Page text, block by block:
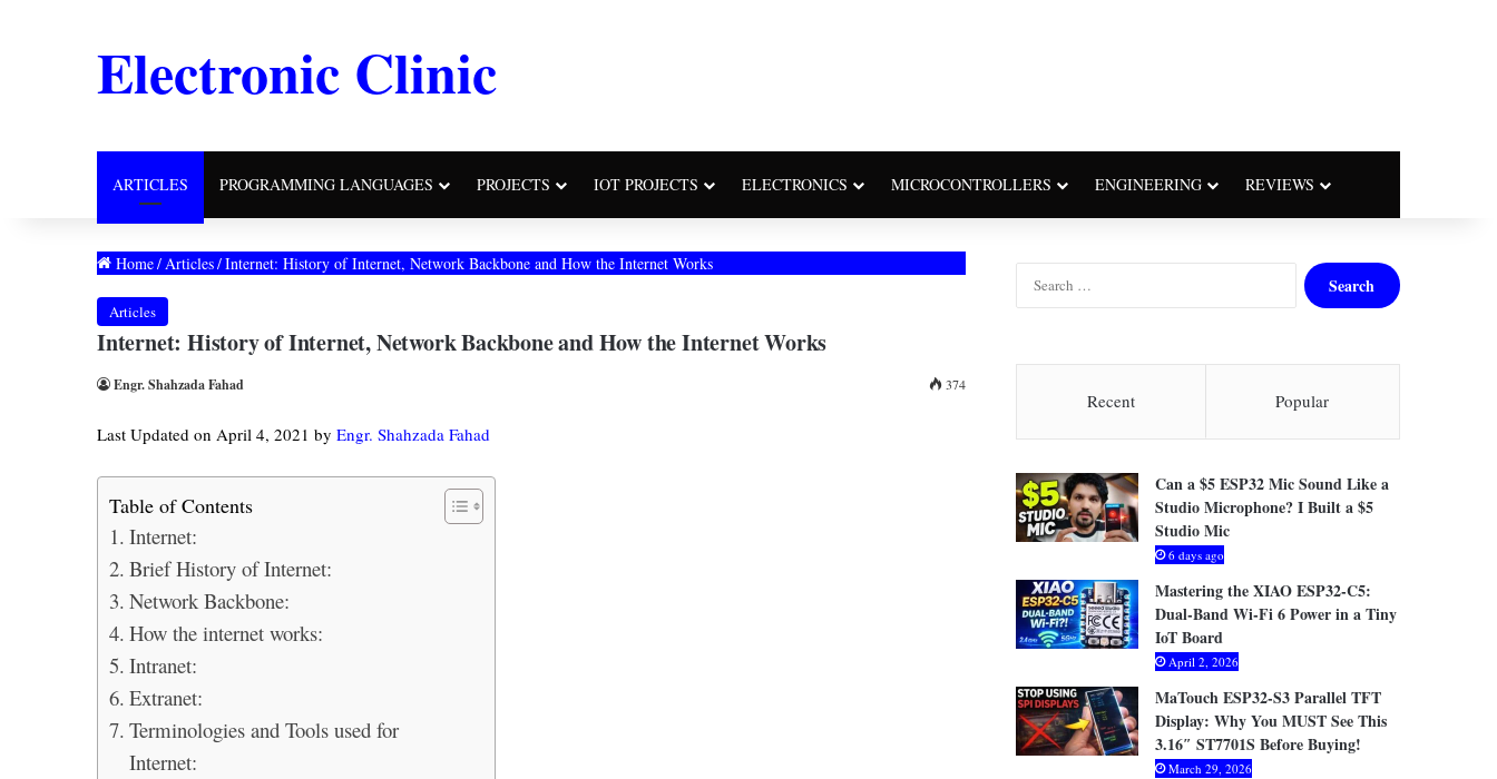
Electronic Clinic
ARTICLES PROGRAMMING LANGUAGES PROJECTS IOT PROJECTS ELECTRONICS MICROCONTROLLERS ENGINEERING REVIEWS
Home/Articles/Internet: History of Internet, Network Backbone and How the Internet Works
Articles
Internet: History of Internet, Network Backbone and How the Internet Works
Engr. Shahzada Fahad 374
Last Updated on April 4, 2021 by Engr. Shahzada Fahad
Table of Contents
Internet:
Brief History of Internet:
Network Backbone:
How the internet works:
Intranet:
Extranet:
Terminologies and Tools used for
Internet:
c
f
o
:
Recent Popular
Can a $5 ESP32 Mic Sound Like a
Studio Microphone? I Built a $5
Studio Mic
6 days ago
Mastering the XIAO ESP32-C5:
Dual-Band Wi-Fi 6 Power in a Tiny
IoT Board
April 2, 2026
MaTouch ESP32-S3 Parallel TFT
Display: Why You MUST See This
3.16″ ST7701S Before Buying!
March 29, 2026